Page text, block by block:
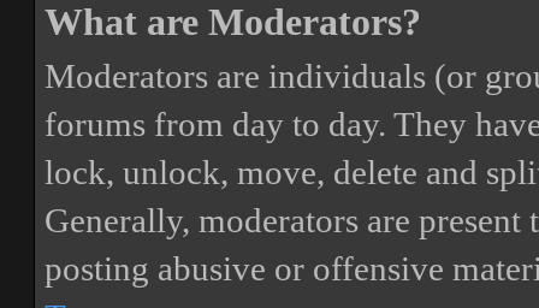
What are Moderators?
Moderators are individuals (or
forums from day to day. They
lock, unlock, move, delete and
Generally, moderators are
posting abusive or offensive